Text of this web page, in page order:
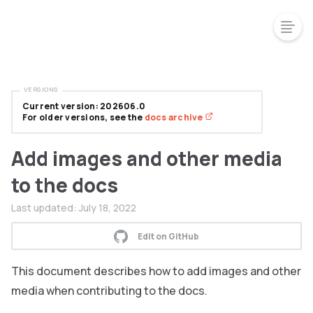
Add images and other media
to the docs
Last updated: July 18, 2022
Edit on GitHub
This document describes how to add images and other
media when contributing to the docs.
Current version: 202606.0
For older versions, see the docs archive
VERSIONS